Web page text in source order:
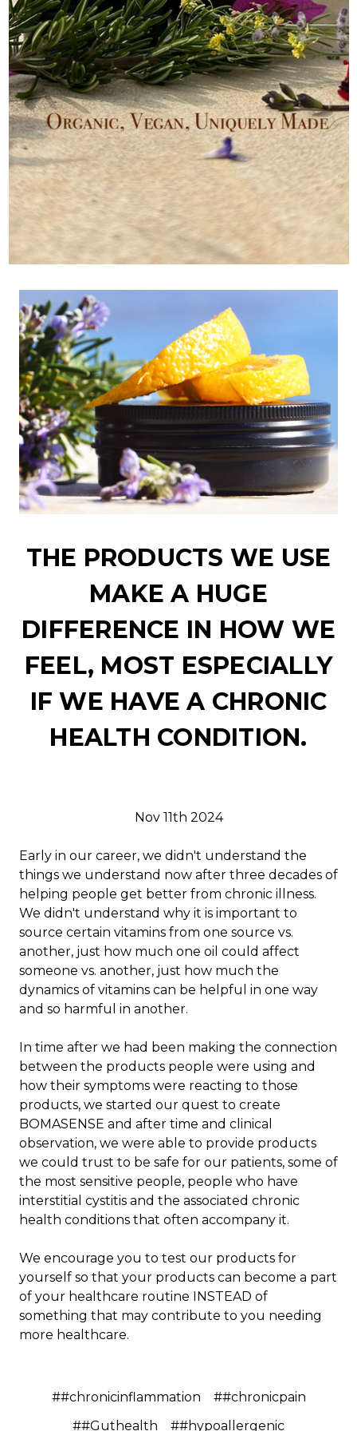
THE PRODUCTS WE USE
MAKE A HUGE
DIFFERENCE IN HOW WE
FEEL, MOST ESPECIALLY
IF WE HAVE A CHRONIC
HEALTH CONDITION.
Nov 11th 2024
Early in our career, we didn't understand the
things we understand now after three decades of
helping people get better from chronic illness.
We didn't understand why it is important to
source certain vitamins from one source vs.
another, just how much one oil could affect
someone vs. another, just how much the
dynamics of vitamins can be helpful in one way
and so harmful in another.
In time after we had been making the connection
between the products people were using and
how their symptoms were reacting to those
products, we started our quest to create
BOMASENSE and after time and clinical
observation, we were able to provide products
we could trust to be safe for our patients, some of
the most sensitive people, people who have
interstitial cystitis and the associated chronic
health conditions that often accompany it.
We encourage you to test our products for
yourself so that your products can become a part
of your healthcare routine INSTEAD of
something that may contribute to you needing
more healthcare.
##chronicinflammation
##chronicpain
##Guthealth
##hypoallergenic